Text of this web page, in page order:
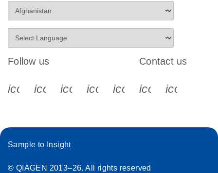
Follow us
icon_0340_cc_gen_x-s
icon_0066_linkedin-s
icon_0064_facebook-s
icon_0065_instagram-s
Contact us
Sample to Insight
© QIAGEN 2013–26. All rights reserved